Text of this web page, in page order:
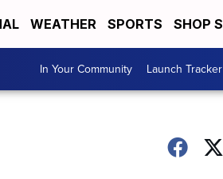
WEATHER SPORTS SHOP
In Your Community Launch Tracker